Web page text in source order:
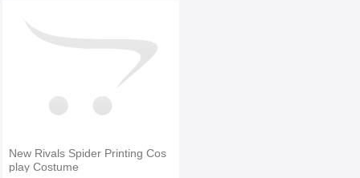
New Rivals Spider Printing Cos
play Costume